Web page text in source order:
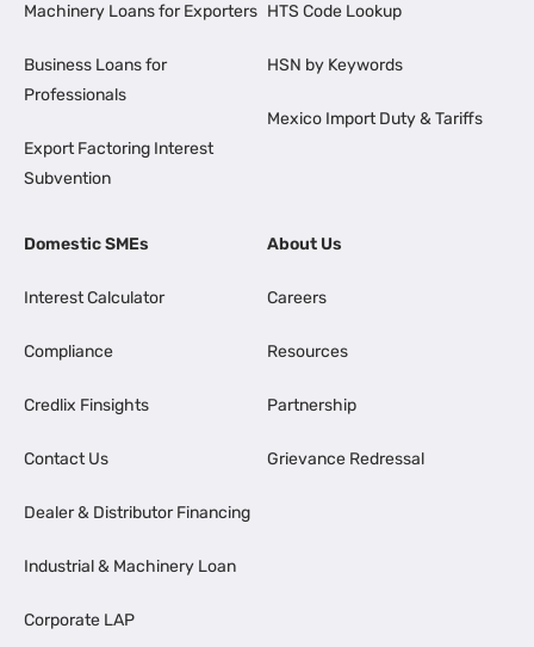
Machinery Loans for Exporters
Business Loans for
Professionals
Export Factoring Interest
Subvention
HTS Code Lookup
HSN by Keywords
Mexico Import Duty & Tariffs
Domestic SMEs
Interest Calculator
Compliance
Credlix Finsights
Contact Us
Dealer & Distributor Financing
Industrial & Machinery Loan
Corporate LAP
About Us
Careers
Resources
Partnership
Grievance Redressal